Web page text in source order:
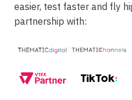
easier, test faster and fly
partnership with: